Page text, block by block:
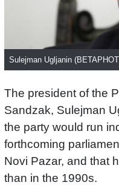
Sulejman Ugljanin
The president of the
Sandzak, Sulejman
the party would run
forthcoming
Novi Pazar, and that
than in the 1990s.